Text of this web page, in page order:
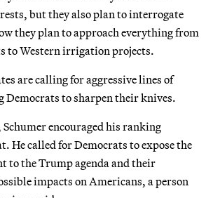
but they also plan to interrogate
they plan to approach everything from
to Western irrigation projects.
are calling for aggressive lines of
Democrats to sharpen their knives.
encouraged his ranking
He called for Democrats to expose the
to the Trump agenda and their
impacts on Americans, a person